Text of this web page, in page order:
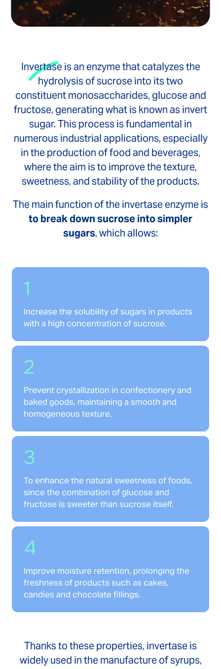
Invertase is an enzyme that catalyzes the
hydrolysis of sucrose into its two
constituent monosaccharides, glucose and
fructose, generating what is known as invert
sugar. This process is fundamental in
numerous industrial applications, especially
in the production of food and beverages,
where the aim is to improve the texture,
sweetness, and stability of the products.
The main function of the invertase enzyme is
to break down sucrose into simpler
sugars, which allows:
1
Increase the solubility of sugars in products
with a high concentration of sucrose.
2
Prevent crystallization in confectionery and
baked goods, maintaining a smooth and
homogeneous texture.
3
To enhance the natural sweetness of foods,
since the combination of glucose and
fructose is sweeter than sucrose itself.
4
Improve moisture retention, prolonging the
freshness of products such as cakes,
candies and chocolate fillings.
Thanks to these properties, invertase is
widely used in the manufacture of syrups,